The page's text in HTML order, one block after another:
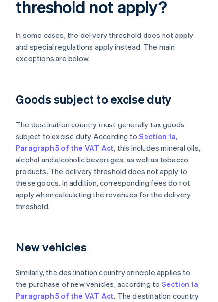
threshold not apply?
In some cases, the delivery threshold does not apply
and special regulations apply instead. The main
exceptions are below.
Goods subject to excise duty
The destination country must generally tax goods
subject to excise duty. According toSection 1a,
Paragraph 5 of the VAT Act, this includes mineral oils,
alcohol and alcoholic beverages, as well as tobacco
products. The delivery threshold does not apply to
these goods. In addition, corresponding fees do not
apply when calculating the revenues for the delivery
threshold.
New vehicles
Similarly, the destination country principle applies to
the purchase of new vehicles, according to Section 1a
Paragraph 5 of the VAT Act. The destination country